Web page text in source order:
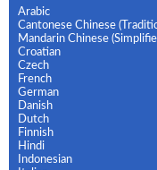
Arabic
Cantonese Chinese
Mandarin Chinese
Croatian
Czech
French
German
Danish
Dutch
Finnish
Hindi
Indonesian